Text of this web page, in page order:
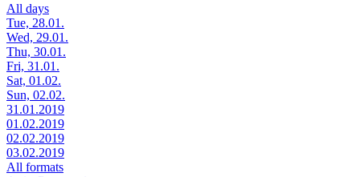
All days
Tue, 28.01.
Wed, 29.01.
Thu, 30.01.
Fri, 31.01.
Sat, 01.02.
Sun, 02.02.
31.01.2019
01.02.2019
02.02.2019
03.02.2019
All formats